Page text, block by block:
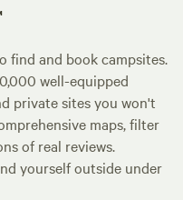
find and book campsites.
well-equipped
private sites you won't
maps, filter
of real reviews.
yourself outside under